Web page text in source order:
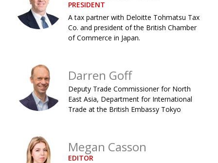
BOOK REVIEW An illustrated guide to Samurai history and
culture: from the age of Musashi to
contemporary pop culture
HISTORY Myth and Reality
CREATIVE Painful issues
NPO Cyclists United
EMBASSY From Social Club to Business Hub
PRESIDENT
A tax partner with Deloitte Tohmatsu Tax
Co. and president of the British Chamber
of Commerce in Japan.
Darren Goff
Deputy Trade Commissioner for North
East Asia, Department for International
Trade at the British Embassy Tokyo
Megan Casson
EDITOR